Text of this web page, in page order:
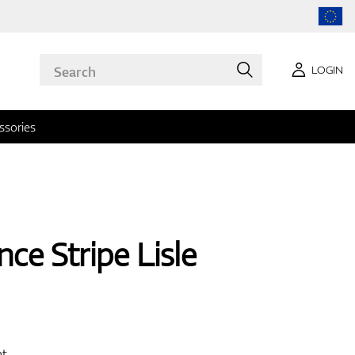
LOGIN
Stripe Lisle